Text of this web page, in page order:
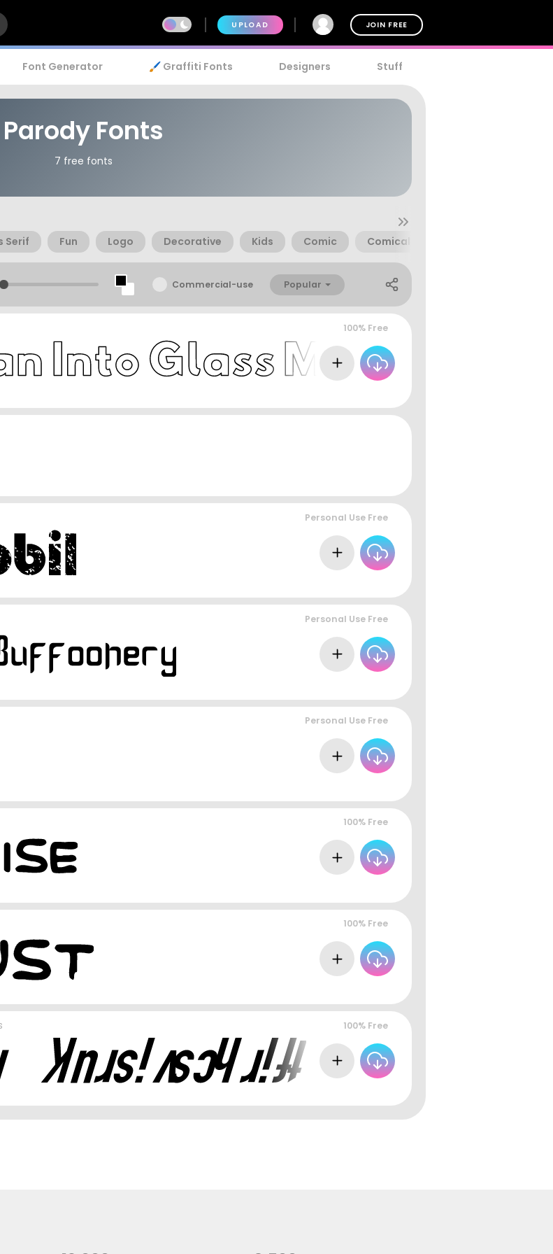
UPLOAD JOIN FREE
Font Generator 🖌️ Graffiti Fonts Designers Stuff
Parody Fonts
7 free fonts
Serif Fun Logo Decorative Kids Comic Comical
Commercial-use Popular
100% Free
Personal Use Free
Personal Use Free
Personal Use Free
100% Free
100% Free
100% Free